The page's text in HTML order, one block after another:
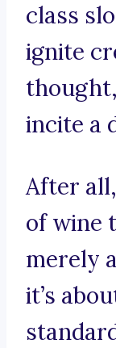
class
ignite
incite a
After
of wine
merely
it’s